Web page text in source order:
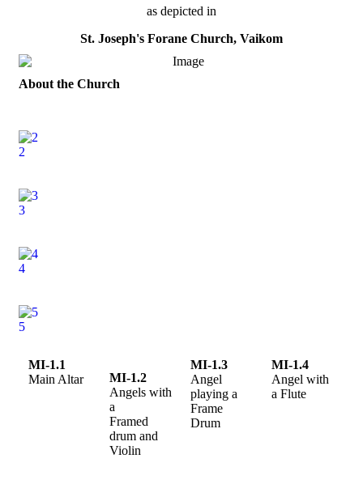
as depicted in
St. Joseph's Forane Church, Vaikom
About the Church
2
3
4
5
MI-1.1
Main Altar
MI-1.2
Angels with
a
Framed
drum and
Violin
MI-1.3
Angel
playing a
Frame
Drum
MI-1.4
Angel with
a Flute